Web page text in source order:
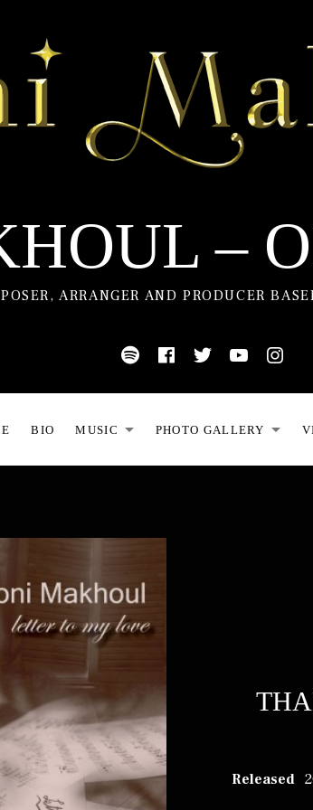
–
ARRANGER AND PRODUCER
BIO MUSIC PHOTO GALLERY
SpotifyFacebookTwitterYoutube
RECORD
Released